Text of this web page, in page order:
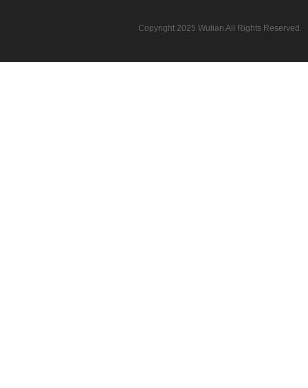
Copyright 2025 Wulian All Rights Reserved.